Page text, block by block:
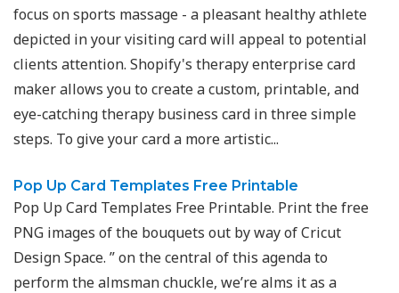
focus on sports massage - a pleasant healthy athlete
depicted in your visiting card will appeal to potential
clients attention. Shopify's therapy enterprise card
maker allows you to create a custom, printable, and
eye-catching therapy business card in three simple
steps. To give your card a more artistic...
Pop Up Card Templates Free Printable
Pop Up Card Templates Free Printable. Print the free
PNG images of the bouquets out by way of Cricut
Design Space. ” on the central of this agenda to
perform the almsman chuckle, we’re alms it as a